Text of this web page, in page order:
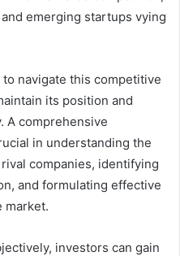
emerging startups vying
navigate this competitive
its position and
A comprehensive
in understanding the
companies, identifying
and formulating effective
market.
investors can gain